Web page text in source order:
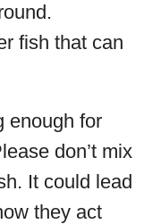
fish that can
enough for
don’t mix
It could lead
they act